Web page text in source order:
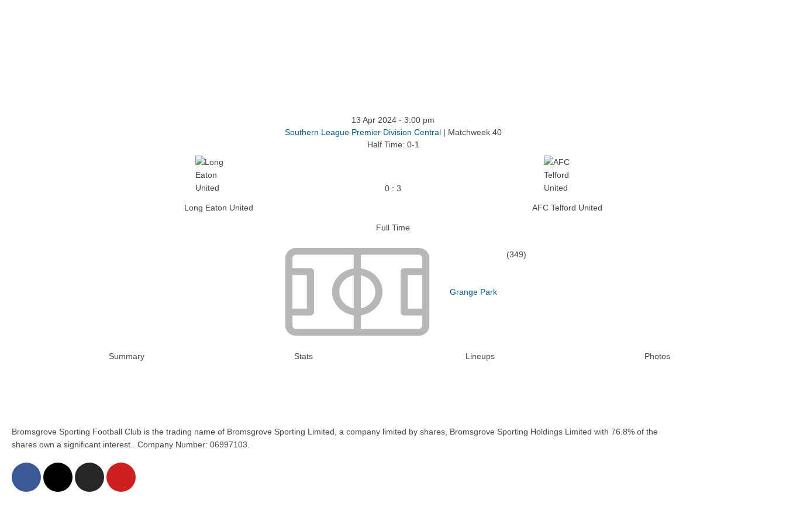
13 Apr 2024 - 3:00 pm
Southern League Premier Division Central | Matchweek 40
Half Time: 0-1
Long Eaton United
0 : 3
AFC Telford United
Full Time
Grange Park
(349)
Summary Stats Lineups Photos
Bromsgrove Sporting Football Club is the trading name of Bromsgrove Sporting Limited, a company limited by shares, Bromsgrove Sporting Holdings Limited with 76.8% of the
shares own a significant interest.. Company Number: 06997103.